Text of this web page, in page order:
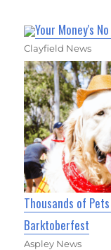
Your Money's
Clayfield News
Thousands of
Barktoberfest
Aspley News